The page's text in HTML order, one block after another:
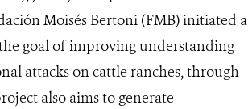
Moisés Bertoni (FMB) initiated a
goal of improving understanding
attacks on cattle ranches, through
also aims to generate